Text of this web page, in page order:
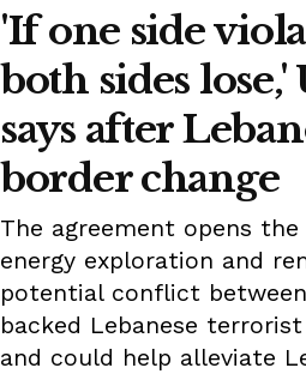
'If one side
both sides lose,'
says after
border change
The agreement opens
energy exploration and
potential conflict
backed Lebanese
and could help alleviate